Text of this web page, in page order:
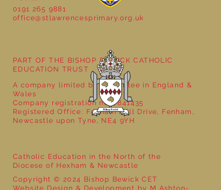
Year 5 at the Grainger Market
0191 265 9881
office@stlawrencesprimary.org.uk
Catholic Education in the North of the
Diocese of Hexham & Newcastle
Copyright © 2024 Bishop Bewick CET
Website Design & Development by M Ashton-
PART OF THE BISHOP BEWICK CATHOLIC
EDUCATION TRUST
A company limited by guarantee in England &
Wales
Company registration no: 7841435
Registered Office: Fenham Hall Drive, Fenham,
Newcastle upon Tyne, NE4 9YH